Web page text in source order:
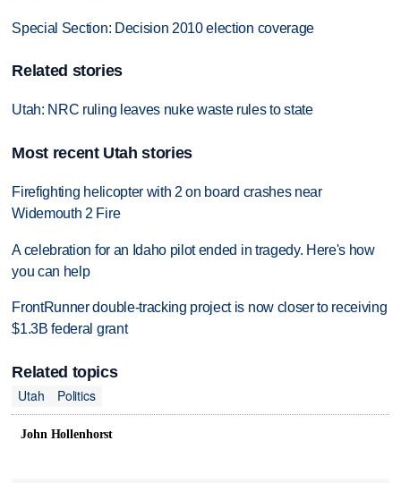
Special Section: Decision 2010 election coverage
Related stories
Utah: NRC ruling leaves nuke waste rules to state
Most recent Utah stories
Firefighting helicopter with 2 on board crashes near
Widemouth 2 Fire
A celebration for an Idaho pilot ended in tragedy. Here's how
you can help
FrontRunner double-tracking project is now closer to receiving
$1.3B federal grant
Related topics
Utah
Politics
John Hollenhorst